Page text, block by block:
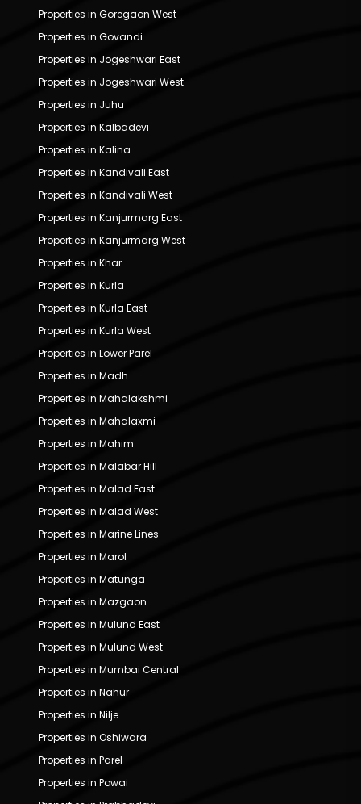
Properties in Goregaon West
Properties in Govandi
Properties in Jogeshwari East
Properties in Jogeshwari West
Properties in Juhu
Properties in Kalbadevi
Properties in Kalina
Properties in Kandivali East
Properties in Kandivali West
Properties in Kanjurmarg East
Properties in Kanjurmarg West
Properties in Khar
Properties in Kurla
Properties in Kurla East
Properties in Kurla West
Properties in Lower Parel
Properties in Madh
Properties in Mahalakshmi
Properties in Mahalaxmi
Properties in Mahim
Properties in Malabar Hill
Properties in Malad East
Properties in Malad West
Properties in Marine Lines
Properties in Marol
Properties in Matunga
Properties in Mazgaon
Properties in Mulund East
Properties in Mulund West
Properties in Mumbai Central
Properties in Nahur
Properties in Nilje
Properties in Oshiwara
Properties in Parel
Properties in Powai